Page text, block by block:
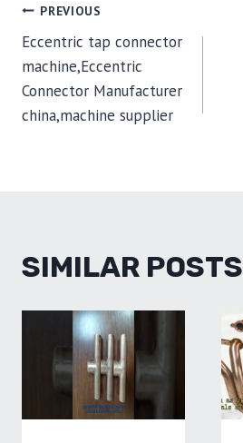
POST
NAVIGATION
PREVIOUS
Eccentric tap connector
machine,Eccentric
Connector Manufacturer
china,machine supplier
SIMILAR POSTS